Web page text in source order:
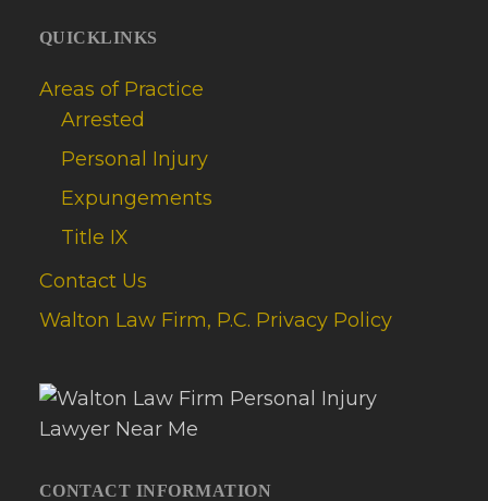
QUICKLINKS
Areas of Practice
Arrested
Personal Injury
Expungements
Title IX
Contact Us
Walton Law Firm, P.C. Privacy Policy
CONTACT INFORMATION